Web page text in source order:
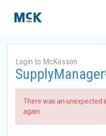
Login to McKesson
SupplyManager
There was an unexpected
again.